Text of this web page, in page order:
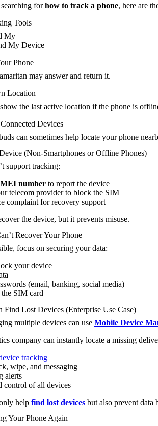
forhow to track a phone, here are
Tools
My
My Device
Phone
may answer and return it.
Location
the last active location if the phone is
Devices
can sometimes help locate your phone
(Non-Smartphones or Offline Phones)
support tracking:
number to report the device
telecom provider to block the SIM
complaint for recovery support
the device, but it prevents misuse.
Recover Your Phone
focus on securing your data:
your device
(email, banking, social media)
SIM card
Find Lost Devices (Enterprise Use Case)
multiple devices can use Mobile Device
company can instantly locate a missing
tracking
wipe, and messaging
alerts
control of all devices
help find lost devices but also prevent data
Your Phone Again